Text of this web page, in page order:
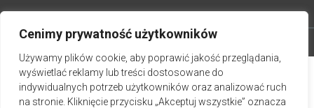
Cenimy prywatność użytkowników
Używamy plików cookie, aby poprawić jakość przeglądania,
wyświetlać reklamy lub treści dostosowane do
indywidualnych potrzeb użytkowników oraz analizować ruch
na stronie. Kliknięcie przycisku „Akceptuj wszystkie” oznacza